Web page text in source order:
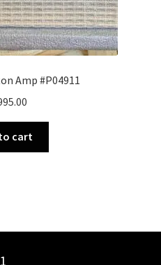
Amp #P04911
cart